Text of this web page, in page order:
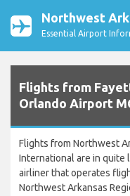
Northwest
Essential Airport
Flights from
Orlando Airport
Flights from Northwest
International are in quite
airliner that operates
Northwest Arkansas